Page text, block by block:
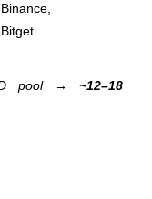
Binance,
Bitget
pool → ~12–18